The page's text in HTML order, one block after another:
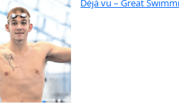
Déjà vu – Great